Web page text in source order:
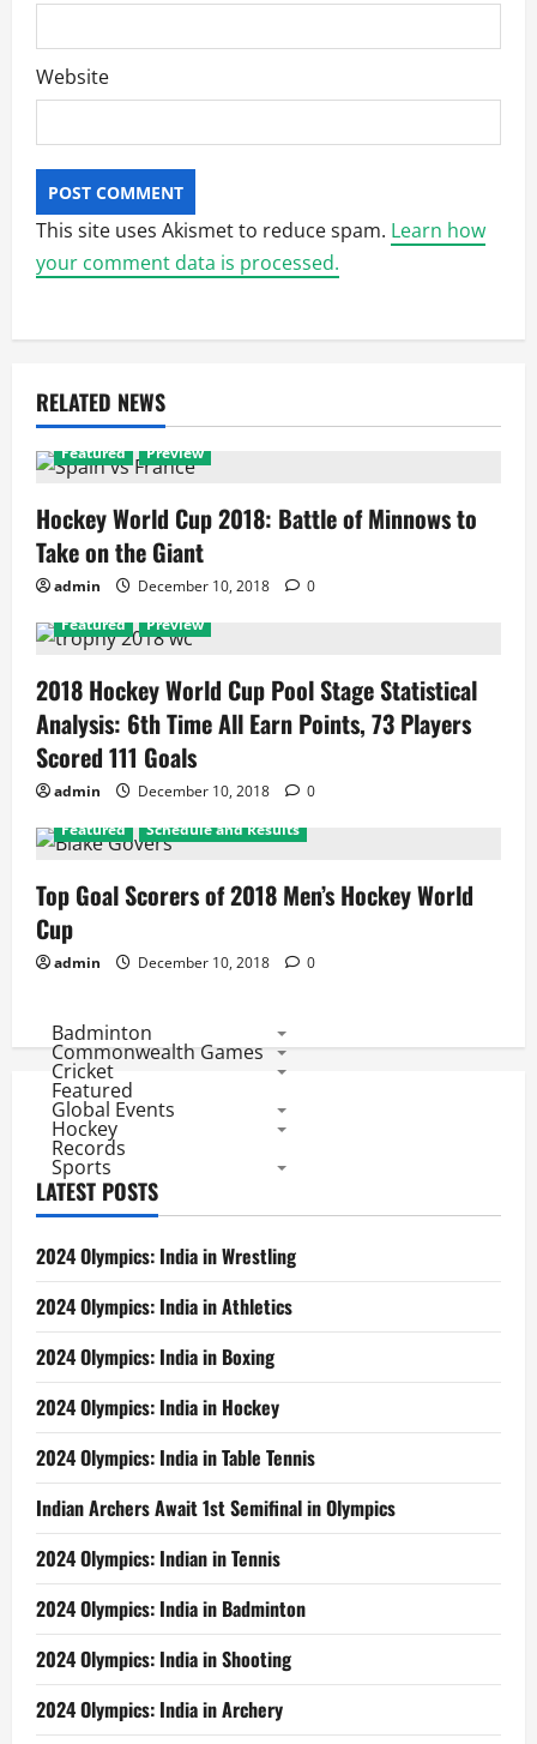
Website
This site uses Akismet to reduce spam. Learn how
your comment data is processed.
RELATED NEWS
Featured Preview
Hockey World Cup 2018: Battle of Minnows to
Take on the Giant
admin December 10, 2018
0
Featured
Preview
2018 Hockey World Cup Pool Stage Statistical
Analysis: 6th Time All Earn Points, 73 Players
Scored 111 Goals
admin December 10, 2018
0
Featured
Schedule and Results
Top Goal Scorers of 2018 Men’s Hockey World
Cup
admin December 10, 2018 0
Badminton
Commonwealth Games
Cricket
Featured
Global Events
Hockey
Records
Sports
LATEST POSTS
2024 Olympics: India in Wrestling
2024 Olympics: India in Athletics
2024 Olympics: India in Boxing
2024 Olympics: India in Hockey
2024 Olympics: India in Table Tennis
Indian Archers Await 1st Semifinal in Olympics
2024 Olympics: Indian in Tennis
2024 Olympics: India in Badminton
2024 Olympics: India in Shooting
2024 Olympics: India in Archery